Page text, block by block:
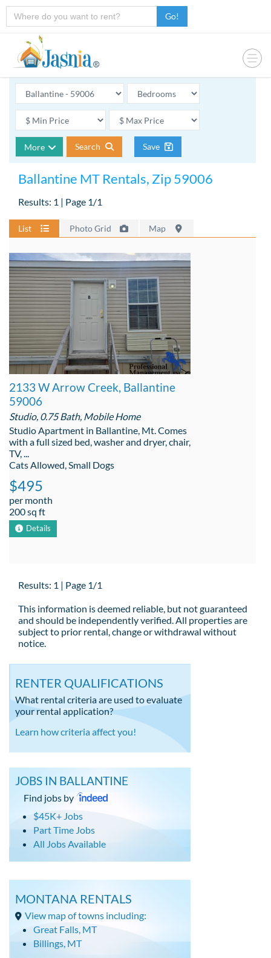
Go!
More Search Save
Ballantine MT Rentals, Zip 59006
Results: 1 | Page 1/1
List Photo Grid Map
2133 W Arrow Creek, Ballantine
59006
Studio, 0.75 Bath, Mobile Home
Studio Apartment in Ballantine, Mt. Comes
with a full sized bed, washer and dryer, chair,
TV, ...
Cats Allowed, Small Dogs
$495
per month
200 sq ft
Details
Results: 1 | Page 1/1
This information is deemed reliable, but not guaranteed
and should be independently verified. All properties are
subject to prior rental, change or withdrawal without
notice.
RENTER QUALIFICATIONS
What rental criteria are used to evaluate
your rental application?
Learn how criteria affect you!
JOBS IN BALLANTINE
Find jobs by
$45K+ Jobs
Part Time Jobs
All Jobs Available
MONTANA RENTALS
View map of towns including:
Great Falls, MT
Billings, MT